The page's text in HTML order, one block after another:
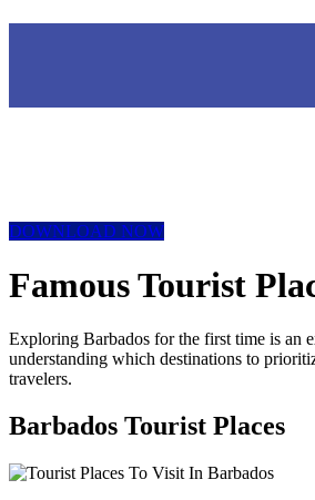
DOWNLOAD NOW
Famous Tourist
Exploring Barbados for the first time is an
understanding which destinations to
travelers.
Barbados Tourist Places